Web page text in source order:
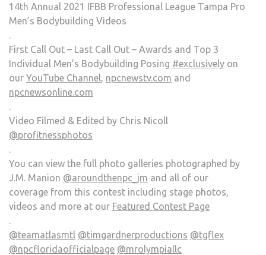
14th Annual 2021 IFBB Professional League Tampa Pro
Men’s Bodybuilding Videos
.
First Call Out – Last Call Out – Awards and Top 3
Individual Men’s Bodybuilding Posing #exclusively on
our YouTube Channel, npcnewstv.com and
npcnewsonline.com
.
Video Filmed & Edited by Chris Nicoll
@profitnessphotos
.
You can view the full photo galleries photographed by
J.M. Manion @aroundthenpc_jm and all of our
coverage from this contest including stage photos,
videos and more at our Featured Contest Page
.
@teamatlasmtl @timgardnerproductions @tgflex
@npcfloridaofficialpage @mrolympiallc